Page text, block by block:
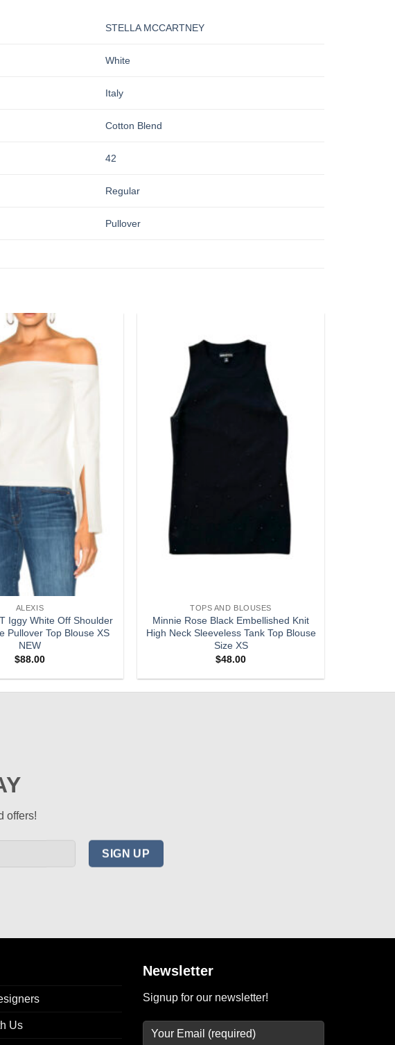
STELLA MCCARTNEY
White
Italy
Cotton Blend
42
Regular
Pullover
Add to
wishlist
ALEXIS
Iggy White Off Shoulder
Pullover Top Blouse XS
NEW
$88.00
TOPS AND BLOUSES
Minnie Rose Black Embellished Knit
High Neck Sleeveless Tank Top Blouse
Size XS
$48.00
offers!
Us
Newsletter
Signup for our newsletter!